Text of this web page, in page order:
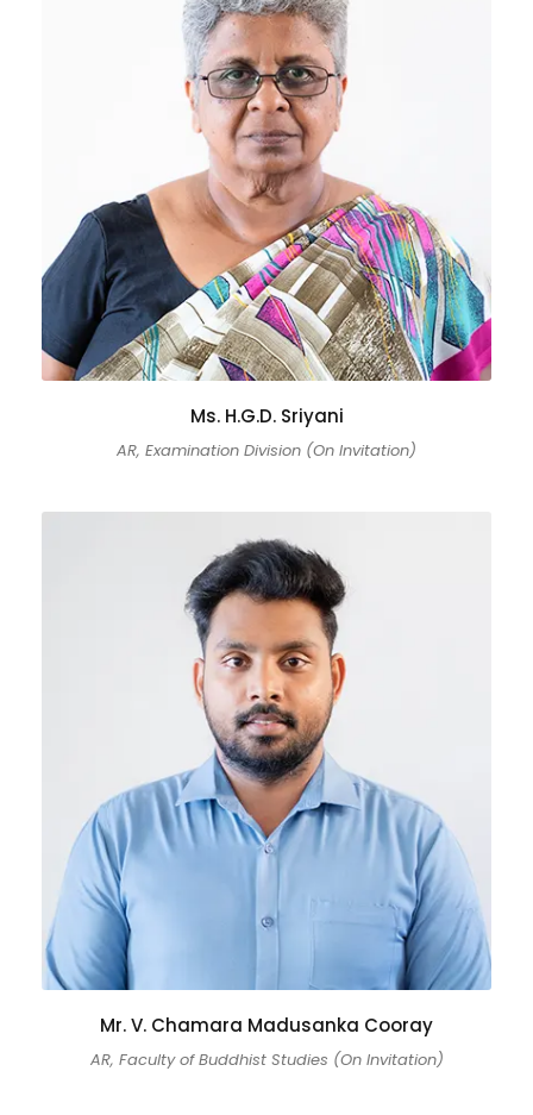
Ms. H.G.D. Sriyani
AR, Examination Division (On Invitation)
Mr. V. Chamara Madusanka Cooray
AR, Faculty of Buddhist Studies (On Invitation)